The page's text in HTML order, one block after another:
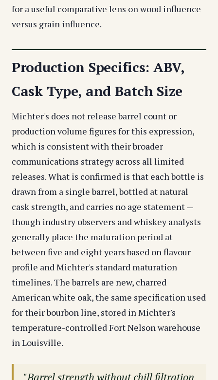
for a useful comparative lens on wood influence
versus grain influence.
Production Specifics: ABV,
Cask Type, and Batch Size
Michter's does not release barrel count or
production volume figures for this expression,
which is consistent with their broader
communications strategy across all limited
releases. What is confirmed is that each bottle is
drawn from a single barrel, bottled at natural
cask strength, and carries no age statement —
though industry observers and whiskey analysts
generally place the maturation period at
between five and eight years based on flavour
profile and Michter's standard maturation
timelines. The barrels are new, charred
American white oak, the same specification used
for their bourbon line, stored in Michter's
temperature-controlled Fort Nelson warehouse
in Louisville.
"Barrel strength without chill filtration